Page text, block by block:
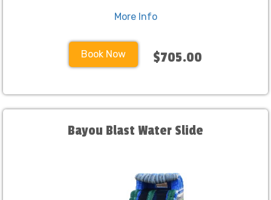
More Info
Book Now $705.00
Bayou Blast Water Slide